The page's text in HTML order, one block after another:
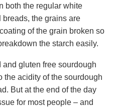
both the regular white
the grains are
of the grain broken so
the starch easily.
gluten free sourdough
the acidity of the sourdough
But at the end of the day
for most people – and